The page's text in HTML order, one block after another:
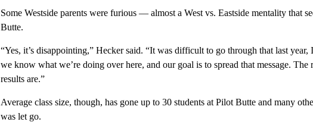
Some Westside parents were furious — almost a West vs. Eastside mentality that
Butte.
“Yes, it’s disappointing,” Hecker said. “It was difficult to go through that last
we know what we’re doing over here, and our goal is to spread that message.
results are.”
Average class size, though, has gone up to 30 students at Pilot Butte and many
was let go.